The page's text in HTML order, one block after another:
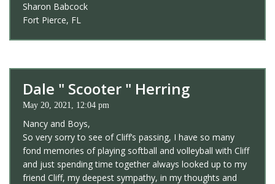
Sharon Babcock
Fort Pierce, FL
Dale " Scooter " Herring
May 20, 2021, 12:04 pm
Nancy and Boys,
So very sorry to see of Cliff’s passing, I have so many
fond memories of playing softball and volleyball with Cliff
and just spending time together always looked up to my
friend Cliff, my deepest sympathy, in my thoughts and